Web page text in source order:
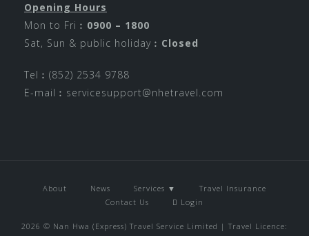
Opening Hours
Mon to Fri︰ 0900 – 1800
Sat, Sun & public holiday︰ Closed
Tel︰(852) 2534 9788
E-mail︰ servicesupport@nhetravel.com
About News Services ▼
Travel Insurance
Contact Us
Login
2026 © Nan Hwa (Express) Travel Service Limited | Travel Licence: